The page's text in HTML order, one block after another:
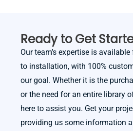
Ready to Get
Our team’s expertise is
to installation, with 100%
our goal. Whether it is the
or the need for an entire library
here to assist you. Get your
providing us some information